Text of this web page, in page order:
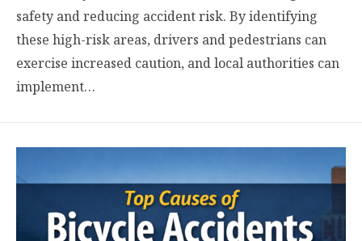
safety and reducing accident risk. By identifying
these high-risk areas, drivers and pedestrians can
exercise increased caution, and local authorities can
implement…